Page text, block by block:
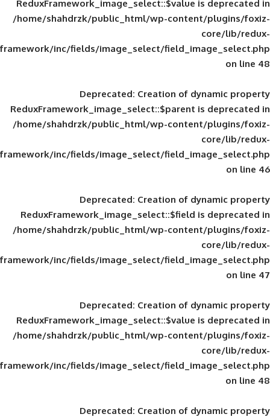
ReduxFramework_image_select::$value
/home/shahdrzk/public_html/wp-
framework/inc/fields/image_select/
Deprecated: Creation of
ReduxFramework_image_select::$parent
/home/shahdrzk/public_html/wp-
framework/inc/fields/image_select/
Deprecated: Creation of
ReduxFramework_image_select::$field
/home/shahdrzk/public_html/wp-
framework/inc/fields/image_select/
Deprecated: Creation of
ReduxFramework_image_select::$value
/home/shahdrzk/public_html/wp-
framework/inc/fields/image_select/
Deprecated: Creation of